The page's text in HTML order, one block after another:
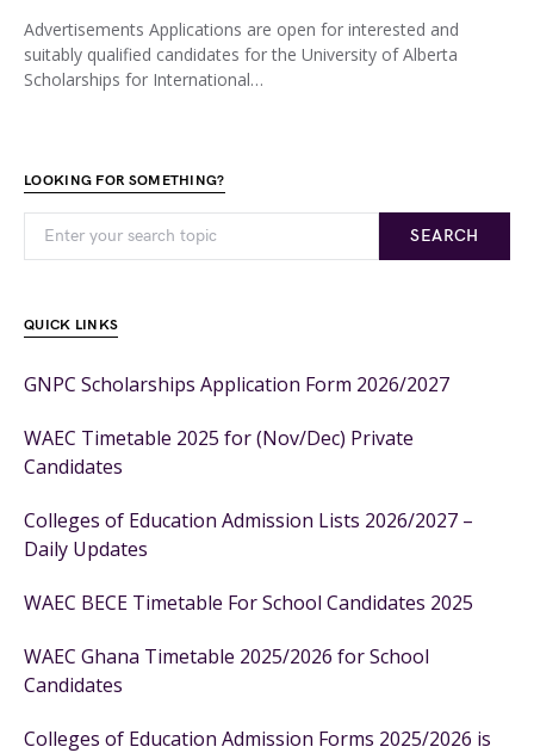
Advertisements Applications are open for interested and
suitably qualified candidates for the University of Alberta
Scholarships for International…
LOOKING FOR SOMETHING?
SEARCH
QUICK LINKS
GNPC Scholarships Application Form 2026/2027
WAEC Timetable 2025 for (Nov/Dec) Private
Candidates
Colleges of Education Admission Lists 2026/2027 –
Daily Updates
WAEC BECE Timetable For School Candidates 2025
WAEC Ghana Timetable 2025/2026 for School
Candidates
Colleges of Education Admission Forms 2025/2026 is